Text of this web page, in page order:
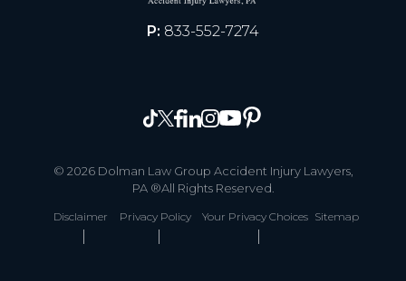
P: 833-552-7274
© 2026 Dolman Law Group Accident Injury Lawyers,
PA ®All Rights Reserved.
Disclaimer Privacy Policy Your Privacy Choices Sitemap